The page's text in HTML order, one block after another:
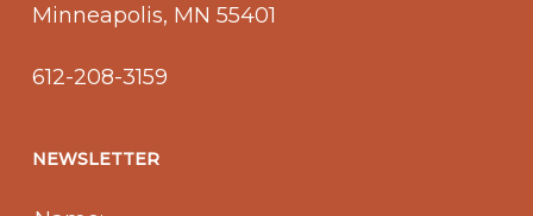
Minneapolis, MN 55401
612-208-3159
NEWSLETTER